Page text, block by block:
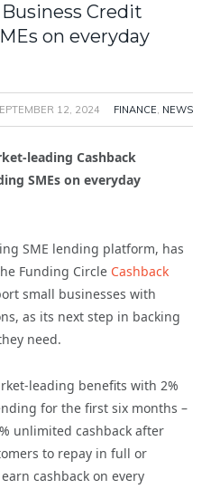
Credit
on everyday
12, 2024 FINANCE, NEWS
leading Cashback
SMEs on everyday
SME lending platform, has
Funding Circle Cashback
small businesses with
as its next step in backing
need.
leading benefits with 2%
for the first six months –
unlimited cashback after
to repay in full or
cashback on every